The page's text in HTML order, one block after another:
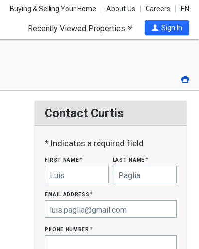
Buying & Selling Your Home About Us Careers EN
Recently Viewed Properties Sign In
Contact Curtis
* Indicates a required field
first name* last name*
email address*
phone number*